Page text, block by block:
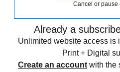
Cancel or pause
Already a
Unlimited website access is
Print + Digital
Create an account with the